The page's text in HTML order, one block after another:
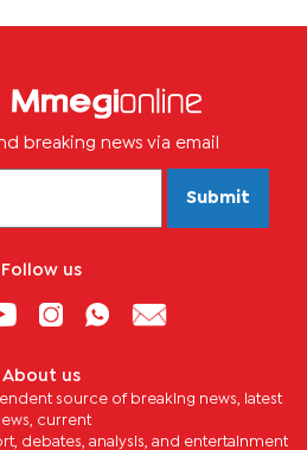
breaking news via email
Submit
Follow us
About us
source of breaking news, latest
current
debates, analysis, and entertainment